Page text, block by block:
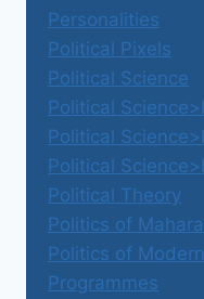
Personalities
Political Pixels
Political Science
Political
Political
Political
Political Theory
Politics of
Politics of
Programmes